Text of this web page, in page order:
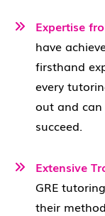
Expertise
have
firsthand
every
out and
succeed.
Extensive
GRE
their